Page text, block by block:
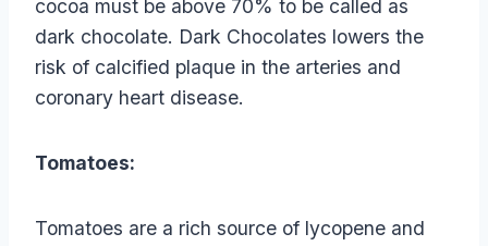
cocoa must be above 70% to be called as
dark chocolate. Dark Chocolates lowers the
risk of calcified plaque in the arteries and
coronary heart disease.
Tomatoes:
Tomatoes are a rich source of lycopene and